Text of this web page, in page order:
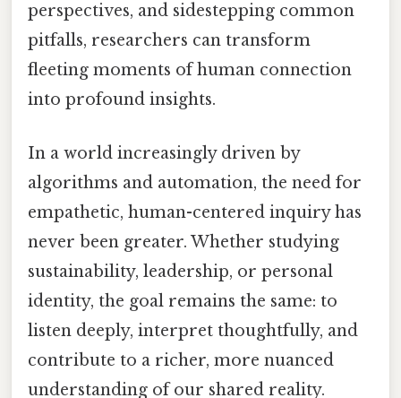
perspectives, and sidestepping common
pitfalls, researchers can transform
fleeting moments of human connection
into profound insights.
In a world increasingly driven by
algorithms and automation, the need for
empathetic, human-centered inquiry has
never been greater. Whether studying
sustainability, leadership, or personal
identity, the goal remains the same: to
listen deeply, interpret thoughtfully, and
contribute to a richer, more nuanced
understanding of our shared reality.